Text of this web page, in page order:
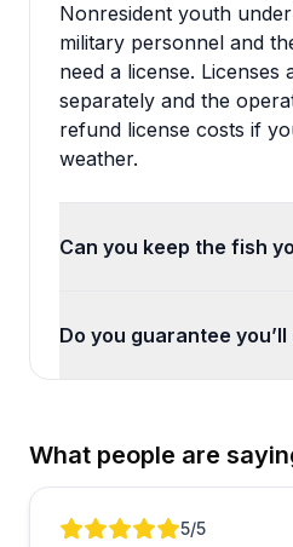
Nonresident youth
military personnel and
need a license. Licenses
separately and the
refund license costs if
weather.
Can you keep the fish
Do you guarantee
What people are
Review 1 of 55/5